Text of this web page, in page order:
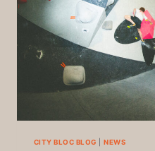
CITY BLOC BLOG |NEWS